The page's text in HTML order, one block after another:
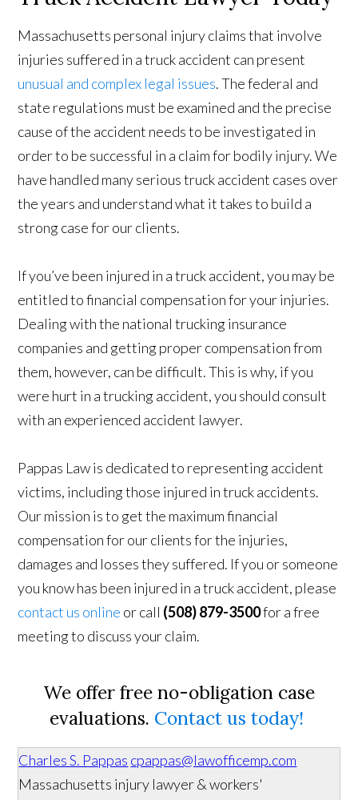
Massachusetts personal injury claims that involve
injuries suffered in a truck accident can present
unusual and complex legal issues. The federal and
state regulations must be examined and the precise
cause of the accident needs to be investigated in
order to be successful in a claim for bodily injury. We
have handled many serious truck accident cases over
the years and understand what it takes to build a
strong case for our clients.
If you’ve been injured in a truck accident, you may be
entitled to financial compensation for your injuries.
Dealing with the national trucking insurance
companies and getting proper compensation from
them, however, can be difficult. This is why, if you
were hurt in a trucking accident, you should consult
with an experienced accident lawyer.
Pappas Law is dedicated to representing accident
victims, including those injured in truck accidents.
Our mission is to get the maximum financial
compensation for our clients for the injuries,
damages and losses they suffered. If you or someone
you know has been injured in a truck accident, please
contact us online or call (508) 879-3500for a free
meeting to discuss your claim.
We offer free no-obligation case
evaluations. Contact us today!
Charles S. Pappas cpappas@lawofficemp.com
Massachusetts injury lawyer & workers'